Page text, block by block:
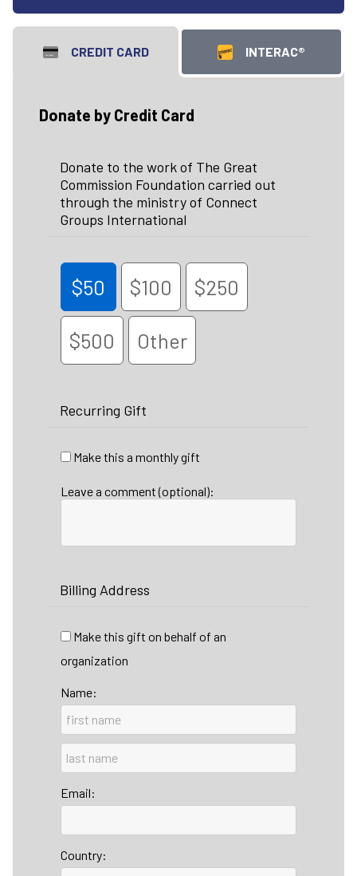
CREDIT CARD INTERAC®
Donate by Credit Card
Donate to the work of The Great
Commission Foundation carried out
through the ministry of Connect
Groups International
$50 $100 $250
$500 Other
Recurring Gift
Make this a monthly gift
Leave a comment (optional):
Billing Address
Make this gift on behalf of an
organization
Name:
Email:
Country: